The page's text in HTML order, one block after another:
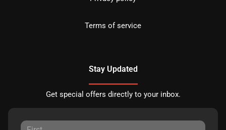
Terms of service
Stay Updated
Get special offers directly to your inbox.